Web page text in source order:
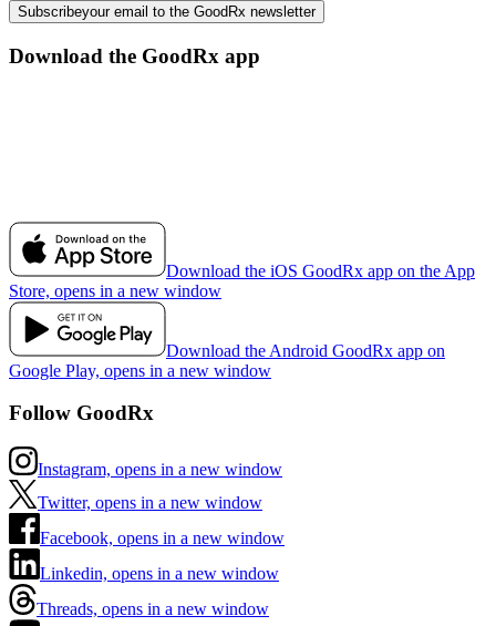
Subscribeyour email to the GoodRx newsletter
Download the GoodRx app
Download the iOS GoodRx app on the App
Store, opens in a new window
Download the Android GoodRx app on
Google Play, opens in a new window
Follow GoodRx
Instagram, opens in a new window
Twitter, opens in a new window
Facebook, opens in a new window
Linkedin, opens in a new window
Threads, opens in a new window